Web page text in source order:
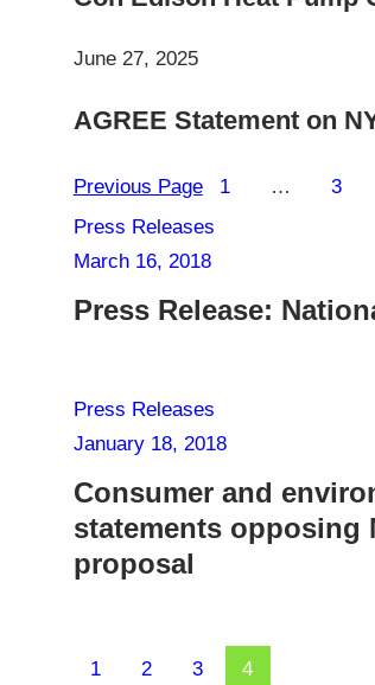
June 27, 2025
AGREE Statement on
Previous Page 1 … 3
Press Releases
March 16, 2018
Press Release:
Press Releases
January 18, 2018
Consumer and
statements opposing
proposal
1 2 3 4